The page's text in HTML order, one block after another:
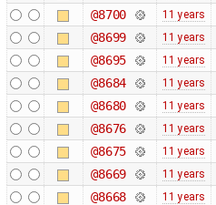
@8700 11 years
@8699 11 years
@8695 11 years
@8684 11 years
@8680 11 years
@8676 11 years
@8675 11 years
@8669 11 years
@8668 11 years